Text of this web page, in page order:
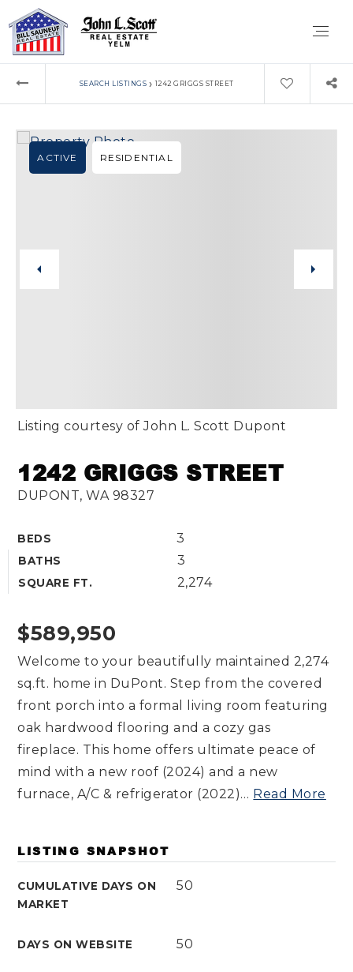
SEARCH LISTINGS › 1242 GRIGGS STREET
1242 GRIGGS STREET
DUPONT, WA 98327
BEDS 3
BATHS 3
SQUARE FT. 2,274
ACTIVE RESIDENTIAL
Listing courtesy of John L. Scott Dupont
$589,950
Welcome to your beautifully maintained 2,274
sq.ft. home in DuPont. Step from the covered
front porch into a formal living room featuring
oak hardwood flooring and a cozy gas
fireplace. This home offers ultimate peace of
mind with a new roof (2024) and a new
furnace, A/C & refrigerator (2022)… Read More
LISTING SNAPSHOT
CUMULATIVE DAYS ON
MARKET
50
DAYS ON WEBSITE 50